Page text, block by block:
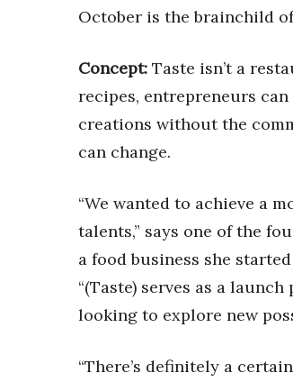
HB Launch Party
Best Places to Work 2027
Best Places to Work Training Day
Women Entrepreneurs Conference
P3 Summit
20 for the next 20 Reunion
Top 250 Celebration 2026
Excellence in Business Awards
Wahine Forum 2026
CEO of the Year
Berkeley Institute for Human
Awards & Nominations
October is the brainchild
Concept: Taste isn’t a
recipes, entrepreneurs
creations without the
can change.
“We wanted to achieve a
talents,” says one of the
a food business she
“(Taste) serves as a
looking to explore new
“There’s definitely a